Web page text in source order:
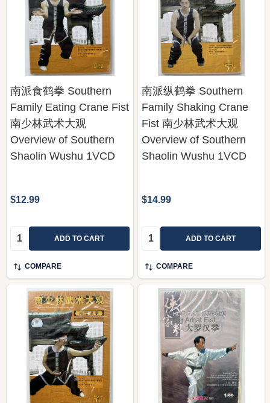
南派食鹤拳 Southern
Family Eating Crane Fist
南少林武术大观
Overview of Southern
Shaolin Wushu 1VCD
$12.99
Quantity: ADD TO CART
COMPARE
南派纵鹤拳 Southern
Family Shaking Crane
Fist 南少林武术大观
Overview of Southern
Shaolin Wushu 1VCD
$14.99
Quantity: ADD TO CART
COMPARE